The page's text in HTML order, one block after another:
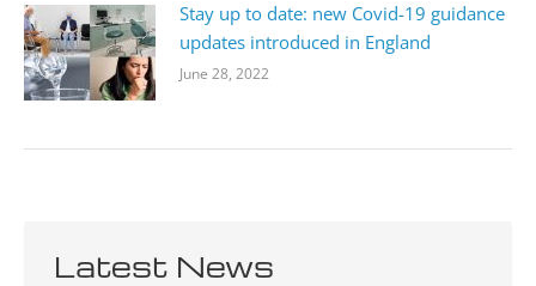
Stay up to date: new Covid-19 guidance
updates introduced in England
June 28, 2022
Latest News